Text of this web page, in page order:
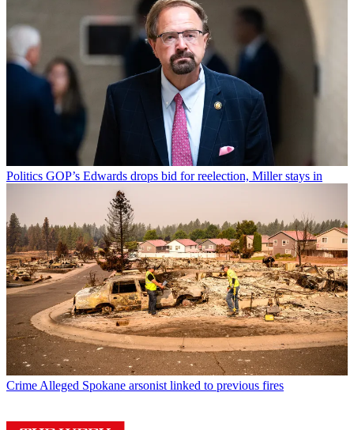
Politics GOP’s Edwards drops bid for reelection, Miller stays in
Crime Alleged Spokane arsonist linked to previous fires